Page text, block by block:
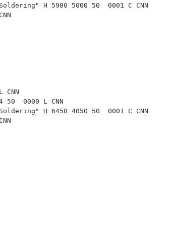
H 5900 5000 50  0001 C CNN
50  0000 L CNN
H 6450 4050 50  0001 C CNN